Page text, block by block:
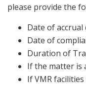
please provide the
Date of
Date of
Duration of
If the matter is
If VMR